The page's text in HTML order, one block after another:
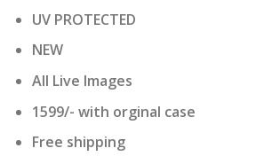
UV PROTECTED
NEW
All Live Images
1599/- with orginal case
Free shipping